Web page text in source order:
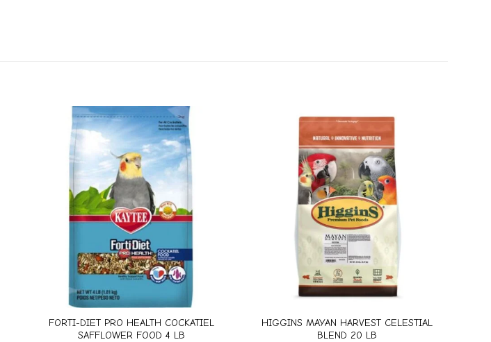
FORTI-DIET PRO HEALTH COCKATIEL
SAFFLOWER FOOD 4 LB
HIGGINS MAYAN HARVEST CELESTIAL
BLEND 20 LB